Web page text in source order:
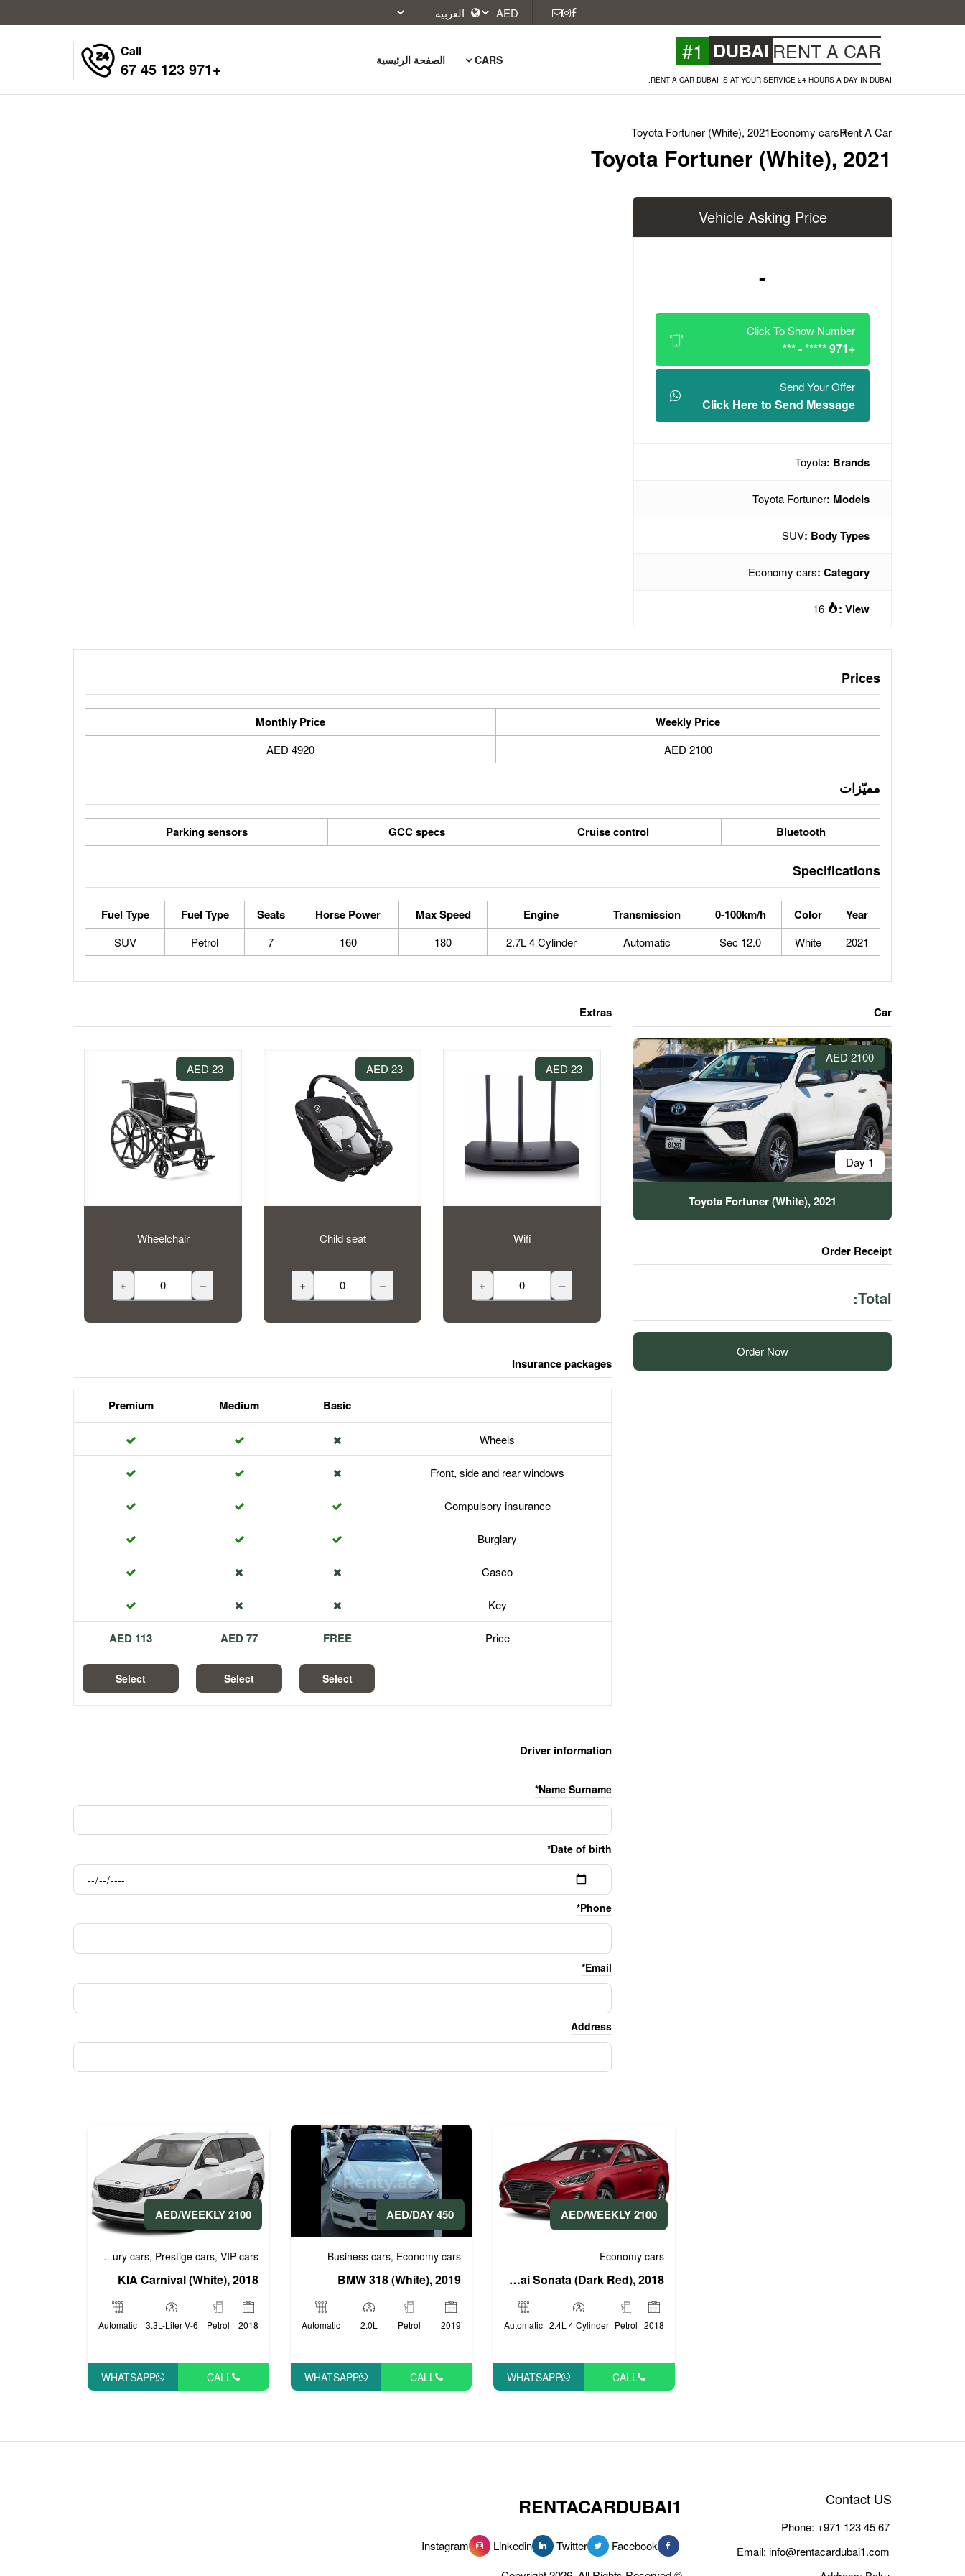
RENT A CAR
DUBAI
#1
RENT A CAR DUBAI IS AT YOUR SERVICE 24 HOURS A DAY IN DUBAI.
الصفحة الرئيسية CARS
Call
+971 123 45 67
Rent A Car
Economy cars
Toyota Fortuner (White), 2021
Toyota Fortuner (White), 2021
Vehicle Asking Price
-
Click To Show Number
+971 ***** - ***
Send Your Offer
Click Here to Send Message
Brands :
Toyota
Models :
Toyota Fortuner
Body Types :
SUV
Category :
Economy cars
View :
Prices
Weekly Price
Monthly Price
2100 AED
4920 AED
مميّزات
Bluetooth
Cruise control
GCC specs
Parking sensors
Specifications
Year
Color
0-100km/h
Transmission
Engine
Max Speed
Horse Power
Seats
Fuel Type
Fuel Type
2021
White
12.0 Sec
Automatic
2.7L 4 Cylinder
180
160
7
Petrol
SUV
Extras
23 AED
Wheelchair
–
+
23 AED
Child seat
–
+
23 AED
Wifi
–
+
Insurance packages
Basic
Medium
Premium
Wheels
Front, side and rear windows
Compulsory insurance
Burglary
Casco
Key
Price
FREE
77 AED
113 AED
Select
Select
Select
Driver information
Name Surname*
Date of birth*
Phone*
Email*
Address
Car
2100 AED
1 Day
Toyota Fortuner (White), 2021
Order Receipt
Total:
Order Now
2100 AED/WEEKLY
Luxury cars, Prestige cars, VIP cars
KIA Carnival (White), 2018
2018
Petrol
3.3L-Liter V-6
Automatic
CALL
WHATSAPP
450 AED/DAY
Business cars, Economy cars
BMW 318 (White), 2019
2019
Petrol
2.0L
Automatic
CALL
WHATSAPP
2100 AED/WEEKLY
Economy cars
Hyundai Sonata (Dark Red), 2018
2018
Petrol
2.4L 4 Cylinder
Automatic
CALL
WHATSAPP
RENTACARDUBAI1
Facebook
Twitter
Linkedin
Instagram
Contact US
Phone: +971 123 45 67
Email: info@rentacardubai1.com